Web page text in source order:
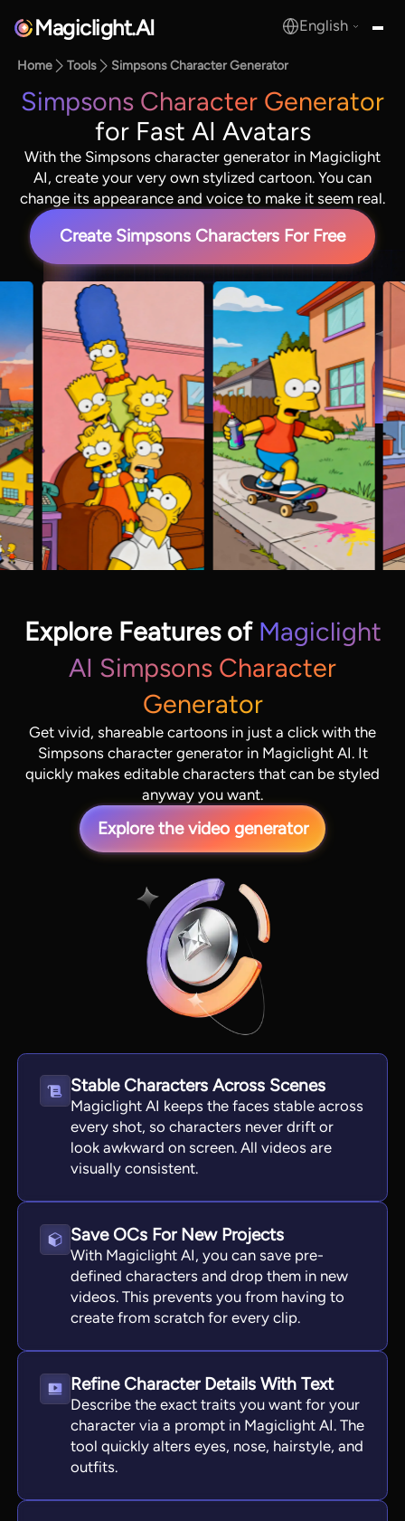
Magiclight.AI English
Home Tools Simpsons Character Generator
Simpsons Character Generator
for Fast AI Avatars
With the Simpsons character generator in Magiclight
AI, create your very own stylized cartoon. You can
change its appearance and voice to make it seem real.
Create Simpsons Characters For Free
Explore Features of Magiclight
AI Simpsons Character
Generator
Get vivid, shareable cartoons in just a click with the
Simpsons character generator in Magiclight AI. It
quickly makes editable characters that can be styled
anyway you want.
Explore the video generator
Stable Characters Across Scenes
Magiclight AI keeps the faces stable across
every shot, so characters never drift or
look awkward on screen. All videos are
visually consistent.
Save OCs For New Projects
With Magiclight AI, you can save pre-
defined characters and drop them in new
videos. This prevents you from having to
create from scratch for every clip.
Refine Character Details With Text
Describe the exact traits you want for your
character via a prompt in Magiclight AI. The
tool quickly alters eyes, nose, hairstyle, and
outfits.